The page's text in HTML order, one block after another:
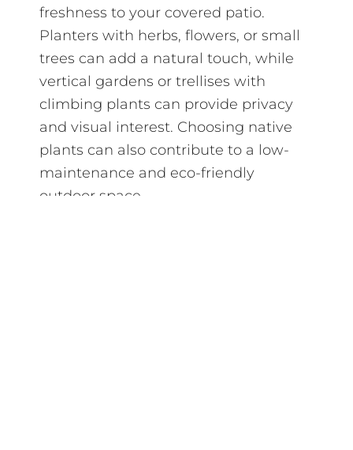
freshness to your covered patio.
Planters with herbs, flowers, or small
trees can add a natural touch, while
vertical gardens or trellises with
climbing plants can provide privacy
and visual interest. Choosing native
plants can also contribute to a low-
maintenance and eco-friendly
outdoor space.